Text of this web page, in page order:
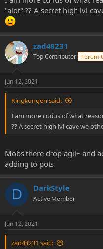
"alot" ?? A secret high lvl
zad48231
Top Contributor Forum
Jun 12, 2021
Kingkongen said:
I am more curius of what
?? A secret high lvl cave we
Mobs there drop agil+ and
adding to pots
D DarkStyle
Active Member
Jun 12, 2021
zad48231 said: